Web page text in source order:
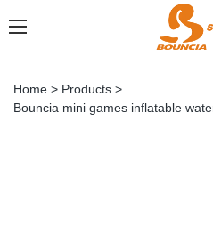
Home > Products >
Bouncia mini games inflatable